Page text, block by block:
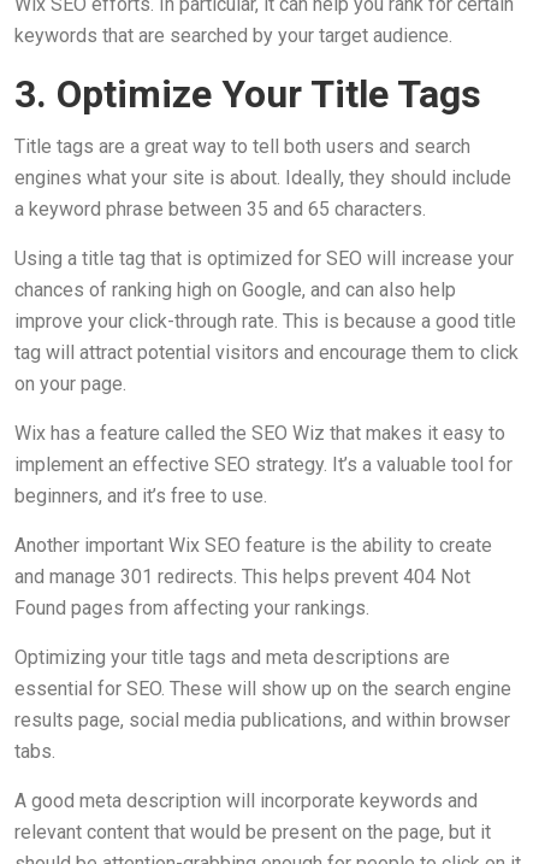
keywords that are searched by your target audience.
3. Optimize Your Title Tags
Title tags are a great way to tell both users and search
engines what your site is about. Ideally, they should include
a keyword phrase between 35 and 65 characters.
Using a title tag that is optimized for SEO will increase your
chances of ranking high on Google, and can also help
improve your click-through rate. This is because a good title
tag will attract potential visitors and encourage them to click
on your page.
Wix has a feature called the SEO Wiz that makes it easy to
implement an effective SEO strategy. It’s a valuable tool for
beginners, and it’s free to use.
Another important Wix SEO feature is the ability to create
and manage 301 redirects. This helps prevent 404 Not
Found pages from affecting your rankings.
Optimizing your title tags and meta descriptions are
essential for SEO. These will show up on the search engine
results page, social media publications, and within browser
tabs.
A good meta description will incorporate keywords and
relevant content that would be present on the page, but it